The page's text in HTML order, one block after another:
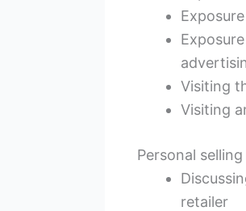
Visiting
Visiting
Personal
retailer